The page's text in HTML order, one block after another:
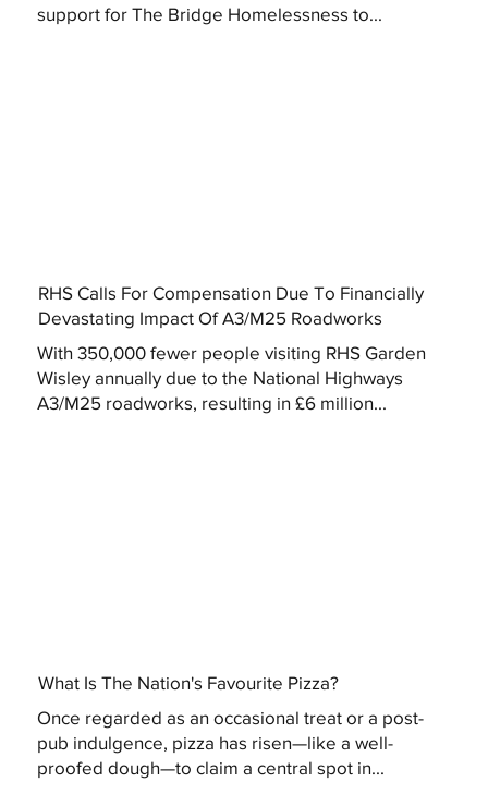
support for The Bridge Homelessness to...
RHS Calls For Compensation Due To Financially
Devastating Impact Of A3/M25 Roadworks
With 350,000 fewer people visiting RHS Garden
Wisley annually due to the National Highways
A3/M25 roadworks, resulting in £6 million...
What Is The Nation's Favourite Pizza?
Once regarded as an occasional treat or a post-
pub indulgence, pizza has risen—like a well-
proofed dough—to claim a central spot in...